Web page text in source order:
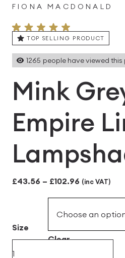
FIONA MACDONALD
TOP SELLING PRODUCT
1265 people have viewed
Mink
Empire
£43.56 – £102.96 Price
range:
£43.56
through
(inc VAT)
Size
Clear